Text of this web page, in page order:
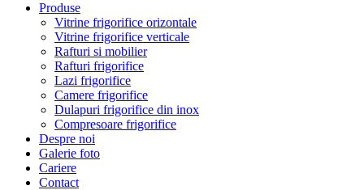
Produse
Vitrine frigorifice orizontale
Vitrine frigorifice verticale
Rafturi si mobilier
Rafturi frigorifice
Lazi frigorifice
Camere frigorifice
Dulapuri frigorifice din inox
Compresoare frigorifice
Despre noi
Galerie foto
Cariere
Contact